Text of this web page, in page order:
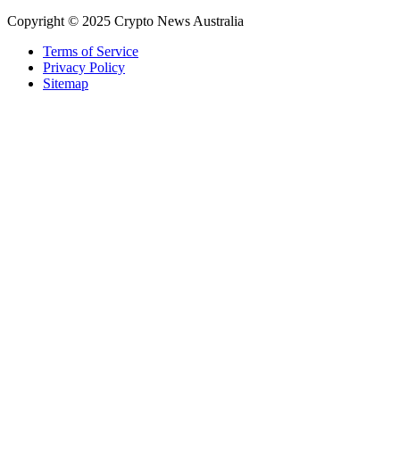
Copyright © 2025 Crypto News Australia
Terms of Service
Privacy Policy
Sitemap